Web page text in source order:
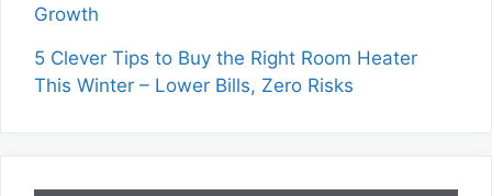
Growth
5 Clever Tips to Buy the Right Room Heater
This Winter – Lower Bills, Zero Risks